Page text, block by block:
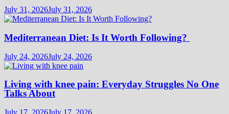
July 31, 2026July 31, 2026
Mediterranean Diet: Is It Worth Following?
July 24, 2026July 24, 2026
Living with knee pain: Everyday Struggles No One
Talks About
July 17, 2026July 17, 2026